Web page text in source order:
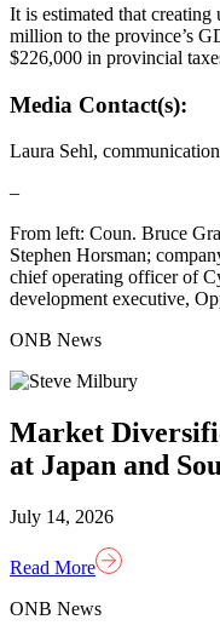
It is estimated that
million to the province’s
$226,000 in provincial
Media Contact(s):
Laura Sehl,
–
From left: Coun. Bruce
Stephen Horsman;
chief operating officer of
development executive,
ONB News
Market
at Japan and
July 14, 2026
Read More
ONB News